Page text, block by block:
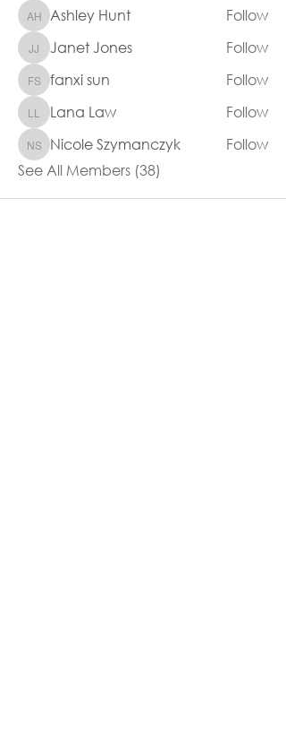
Ashley Hunt
Ashley Hunt Follow
Janet Jones
Janet Jones Follow
fanxi sun
fanxi sun Follow
Lana Law
Lana Law Follow
Nicole Szymanczyk
Nicole Szymanczyk
Follow
See All Members (38)